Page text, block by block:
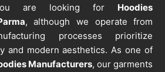
are looking for Hoodies
, although we operate from
processes prioritize
and modern aesthetics. As one of
Manufacturers, our garments